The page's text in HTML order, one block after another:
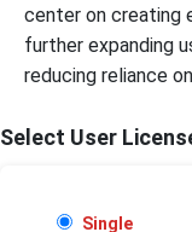
center on creating
further expanding
reducing reliance
Select User
Single